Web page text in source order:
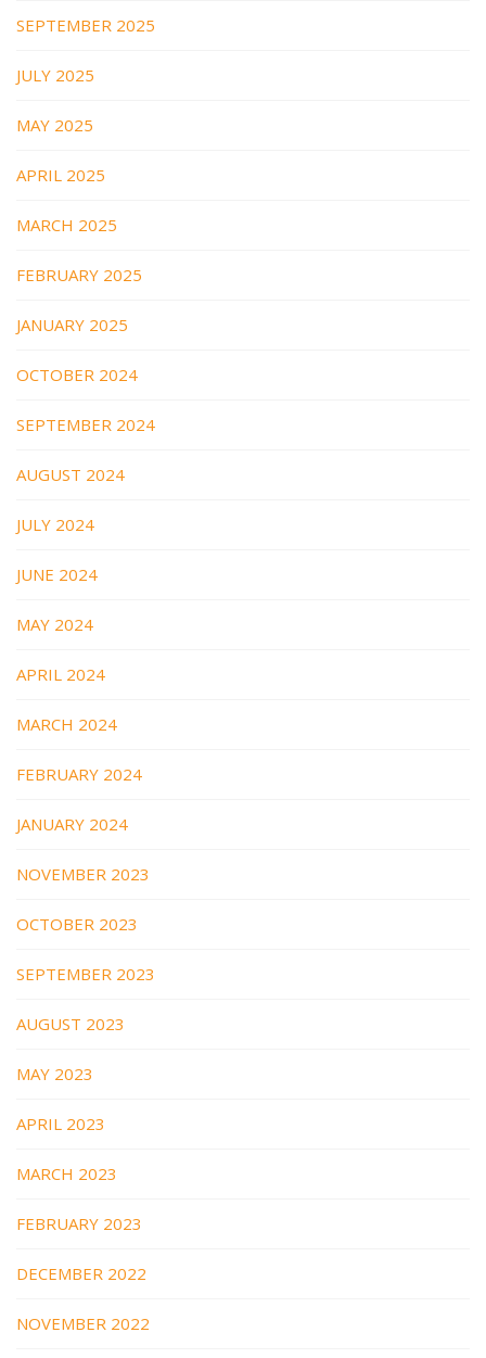
SEPTEMBER 2025
JULY 2025
MAY 2025
APRIL 2025
MARCH 2025
FEBRUARY 2025
JANUARY 2025
OCTOBER 2024
SEPTEMBER 2024
AUGUST 2024
JULY 2024
JUNE 2024
MAY 2024
APRIL 2024
MARCH 2024
FEBRUARY 2024
JANUARY 2024
NOVEMBER 2023
OCTOBER 2023
SEPTEMBER 2023
AUGUST 2023
MAY 2023
APRIL 2023
MARCH 2023
FEBRUARY 2023
DECEMBER 2022
NOVEMBER 2022